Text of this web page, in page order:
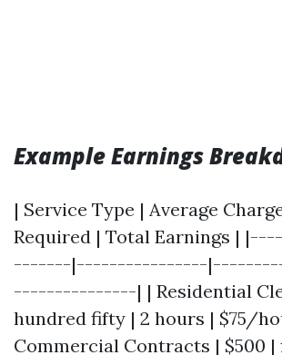
Example Earnings
| Service Type | Average
Required | Total Earnings |
-------|----------------
---------------| | Residential
hundred fifty | 2 hours | $75/
Commercial Contracts | $500 |